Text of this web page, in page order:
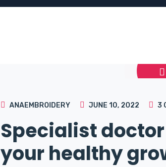
ANAEMBROIDERY JUNE 10, 2022 3
Specialist
your healthy